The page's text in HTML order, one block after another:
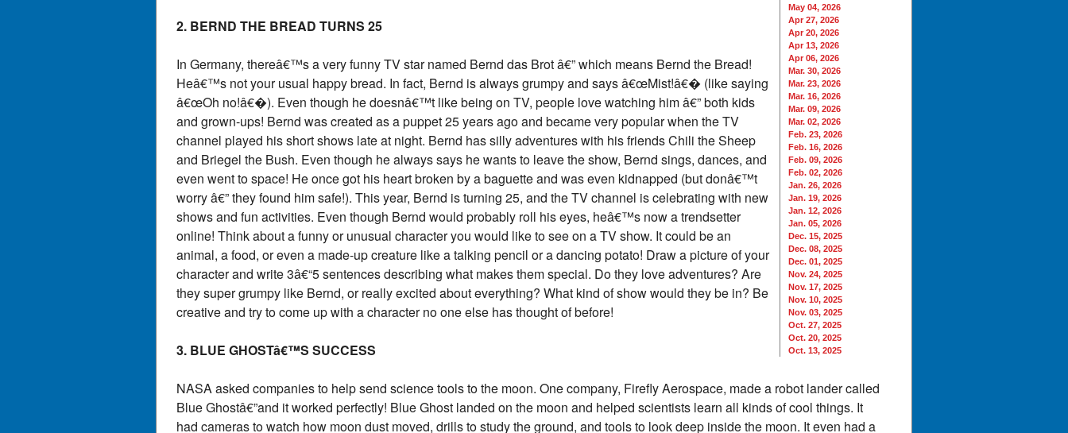
May 04, 2026
Apr 27, 2026
Apr 20, 2026
Apr 13, 2026
Apr 06, 2026
Mar. 30, 2026
Mar. 23, 2026
Mar. 16, 2026
Mar. 09, 2026
Mar. 02, 2026
Feb. 23, 2026
Feb. 16, 2026
Feb. 09, 2026
Feb. 02, 2026
Jan. 26, 2026
Jan. 19, 2026
Jan. 12, 2026
Jan. 05, 2026
Dec. 15, 2025
Dec. 08, 2025
Dec. 01, 2025
Nov. 24, 2025
Nov. 17, 2025
Nov. 10, 2025
Nov. 03, 2025
Oct. 27, 2025
Oct. 20, 2025
Oct. 13, 2025
2. BERND THE BREAD TURNS 25
In Germany, thereâ€™s a very funny TV star named Bernd das Brot â€” which means Bernd the Bread!
Heâ€™s not your usual happy bread. In fact, Bernd is always grumpy and says â€œMist!â€� (like saying
â€œOh no!â€�). Even though he doesnâ€™t like being on TV, people love watching him â€” both kids
and grown-ups! Bernd was created as a puppet 25 years ago and became very popular when the TV
channel played his short shows late at night. Bernd has silly adventures with his friends Chili the Sheep
and Briegel the Bush. Even though he always says he wants to leave the show, Bernd sings, dances, and
even went to space! He once got his heart broken by a baguette and was even kidnapped (but donâ€™t
worry â€” they found him safe!). This year, Bernd is turning 25, and the TV channel is celebrating with new
shows and fun activities. Even though Bernd would probably roll his eyes, heâ€™s now a trendsetter
online! Think about a funny or unusual character you would like to see on a TV show. It could be an
animal, a food, or even a made-up creature like a talking pencil or a dancing potato! Draw a picture of your
character and write 3â€“5 sentences describing what makes them special. Do they love adventures? Are
they super grumpy like Bernd, or really excited about everything? What kind of show would they be in? Be
creative and try to come up with a character no one else has thought of before!
3. BLUE GHOSTâ€™S SUCCESS
NASA asked companies to help send science tools to the moon. One company, Firefly Aerospace, made a robot lander called
Blue Ghostâ€”and it worked perfectly! Blue Ghost landed on the moon and helped scientists learn all kinds of cool things. It
had cameras to watch how moon dust moved, drills to study the ground, and tools to look deep inside the moon. It even had a